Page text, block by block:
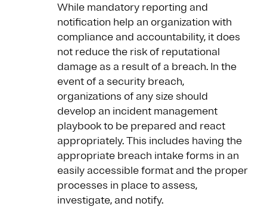
While mandatory reporting and
notification help an organization with
compliance and accountability, it does
not reduce the risk of reputational
damage as a result of a breach. In the
event of a security breach,
organizations of any size should
develop an incident management
playbook to be prepared and react
appropriately. This includes having the
appropriate breach intake forms in an
easily accessible format and the proper
processes in place to assess,
investigate, and notify.